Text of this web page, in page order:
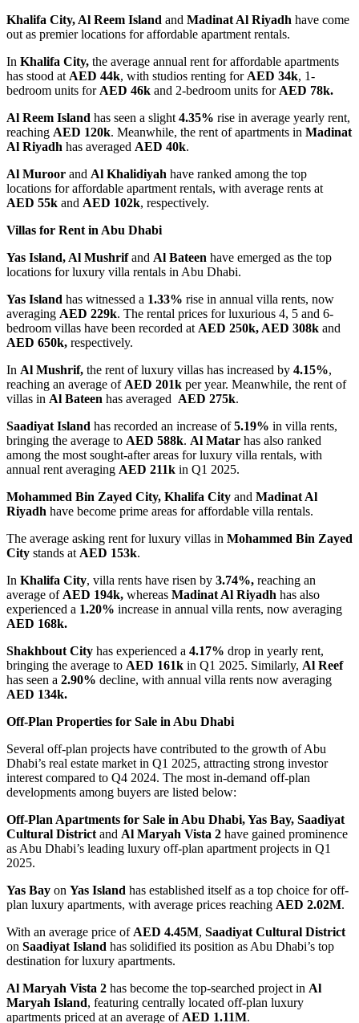
Khalifa City, Al Reem Island and Madinat Al Riyadh have come
out as premier locations for affordable apartment rentals.
In Khalifa City, the average annual rent for affordable apartments
has stood at AED 44k, with studios renting for AED 34k, 1-
bedroom units for AED 46k and 2-bedroom units for AED 78k.
Al Reem Island has seen a slight 4.35% rise in average yearly rent,
reaching AED 120k. Meanwhile, the rent of apartments in Madinat
Al Riyadh has averaged AED 40k.
Al Muroor and Al Khalidiyah have ranked among the top
locations for affordable apartment rentals, with average rents at
AED 55k and AED 102k, respectively.
Villas for Rent in Abu Dhabi
Yas Island, Al Mushrifand Al Bateen have emerged as the top
locations for luxury villa rentals in Abu Dhabi.
Yas Island has witnessed a 1.33% rise in annual villa rents, now
averaging AED 229k. The rental prices for luxurious 4, 5 and 6-
bedroom villas have been recorded at AED 250k, AED 308k and
AED 650k, respectively.
In Al Mushrif, the rent of luxury villas has increased by 4.15%,
reaching an average of AED 201k per year. Meanwhile, the rent of
villas in Al Bateen has averaged AED 275k.
Saadiyat Island has recorded an increase of5.19% in villa rents,
bringing the average to AED 588k. Al Matar has also ranked
among the most sought-after areas for luxury villa rentals, with
annual rent averaging AED 211k in Q1 2025.
Mohammed Bin Zayed City, Khalifa City and Madinat Al
Riyadh have become prime areas for affordable villa rentals.
The average asking rent for luxury villas in Mohammed Bin Zayed
City stands at AED 153k.
In Khalifa City, villa rents have risen by 3.74%, reaching an
average of AED 194k, whereas Madinat Al Riyadh has also
experienced a 1.20% increase in annual villa rents, now averaging
AED 168k.
Shakhbout City has experienced a 4.17% drop in yearly rent,
bringing the average to AED 161k in Q1 2025. Similarly, Al Reef
has seen a 2.90% decline, with annual villa rents now averaging
AED 134k.
Off-Plan Properties for Sale in Abu Dhabi
Several off-plan projects have contributed to the growth of Abu
Dhabi’s real estate market in Q1 2025, attracting strong investor
interest compared to Q4 2024. The most in-demand off-plan
developments among buyers are listed below:
Off-Plan Apartments for Sale in Abu Dhabi,Yas Bay, Saadiyat
Cultural District and Al Maryah Vista 2 have gained prominence
as Abu Dhabi’s leading luxury off-plan apartment projects in Q1
2025.
Yas Bay on Yas Island has established itself as a top choice for off-
plan luxury apartments, with average prices reaching AED 2.02M.
With an average price of AED 4.45M, Saadiyat Cultural District
on Saadiyat Island has solidified its position as Abu Dhabi’s top
destination for luxury apartments.
Al Maryah Vista 2 has become the top-searched project in Al
Maryah Island, featuring centrally located off-plan luxury
apartments priced at an average of AED 1.11M.